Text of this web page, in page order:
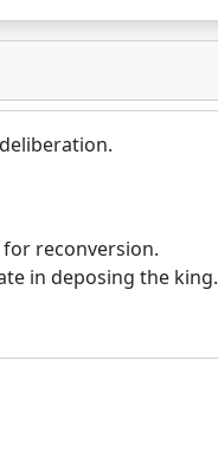
reconversion.
in deposing the king.